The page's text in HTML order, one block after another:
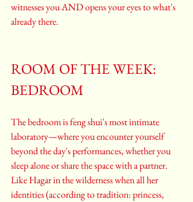
witnesses you AND opens your eyes to what's
already there.
ROOM OF THE WEEK:
BEDROOM
The bedroom is feng shui's most intimate
laboratory—where you encounter yourself
beyond the day's performances, whether you
sleep alone or share the space with a partner.
Like Hagar in the wilderness when all her
identities (according to tradition: princess,